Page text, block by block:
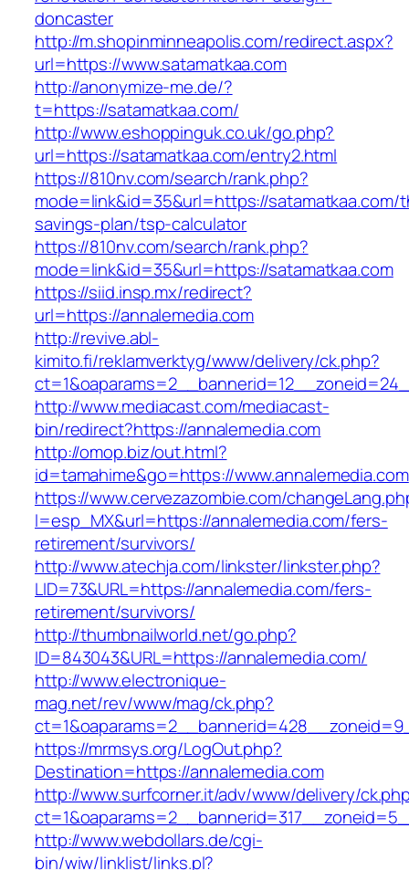
doncaster
http://m.shopinminneapolis.com/redirect.aspx?
url=https://www.satamatkaa.com
http://anonymize-me.de/?
t=https://satamatkaa.com/
http://www.eshoppinguk.co.uk/go.php?
url=https://satamatkaa.com/entry2.html
https://810nv.com/search/rank.php?
mode=link&id=35&url=https://satamatkaa.com/
savings-plan/tsp-calculator
https://810nv.com/search/rank.php?
mode=link&id=35&url=https://satamatkaa.com
https://siid.insp.mx/redirect?
url=https://annalemedia.com
http://revive.abl-
kimito.fi/reklamverktyg/www/delivery/ck.php?
http://www.mediacast.com/mediacast-
bin/redirect?https://annalemedia.com
http://omop.biz/out.html?
id=tamahime&go=https://www.annalemedia.com
https://www.cervezazombie.com/
l=esp_MX&url=https://annalemedia.com/fers-
retirement/survivors/
http://www.atechja.com/linkster/linkster.php?
LID=73&URL=https://annalemedia.com/fers-
retirement/survivors/
http://thumbnailworld.net/go.php?
ID=843043&URL=https://annalemedia.com/
http://www.electronique-
mag.net/rev/www/mag/ck.php?
https://mrmsys.org/LogOut.php?
Destination=https://annalemedia.com
http://www.surfcorner.it/adv/www/delivery/
http://www.webdollars.de/cgi-
bin/wiw/linklist/links.pl?